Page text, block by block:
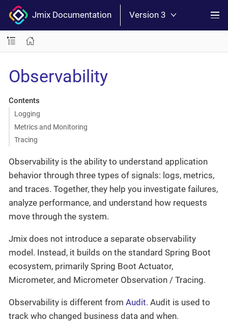
Jmix Documentation Version 3
Observability
Contents
Logging
Metrics and Monitoring
Tracing
Observability is the ability to understand application
behavior through three types of signals: logs, metrics,
and traces. Together, they help you investigate failures,
analyze performance, and understand how requests
move through the system.
Jmix does not introduce a separate observability
model. Instead, it builds on the standard Spring Boot
ecosystem, primarily Spring Boot Actuator,
Micrometer, and Micrometer Observation / Tracing.
Observability is different from Audit. Audit is used to
track who changed business data and when.